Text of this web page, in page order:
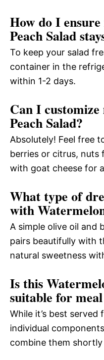
How do I
Peach Salad
To keep your salad
container in the
within 1-2 days.
Can I
Peach Salad?
Absolutely! Feel free
berries or citrus, nuts
with goat cheese for
What type of
with
A simple olive oil and
pairs beautifully with
natural sweetness
Is this
suitable for
While it’s best served
individual
combine them